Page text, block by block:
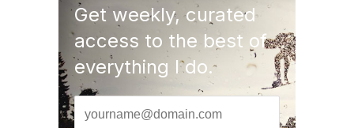
Get weekly, curated
access to the best of
everything I do.